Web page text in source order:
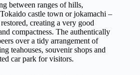
between ranges of hills,
castle town or jokamachi –
creating a very good
compactness. The authentically
over a tidy arrangement of
teahouses, souvenir shops and
car park for visitors.